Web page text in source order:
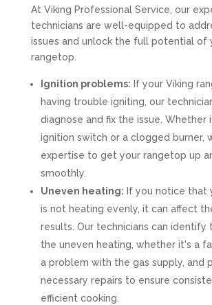
At Viking Professional Service, our
technicians are well-equipped to
issues and unlock the full potential of
rangetop.
Ignition problems: If your Viking
having trouble igniting, our
diagnose and fix the issue. Whether
ignition switch or a clogged burner,
expertise to get your rangetop up
smoothly.
Uneven heating: If you notice that
is not heating evenly, it can affect
results. Our technicians can identify
the uneven heating, whether it's a
a problem with the gas supply, and
necessary repairs to ensure
efficient cooking.